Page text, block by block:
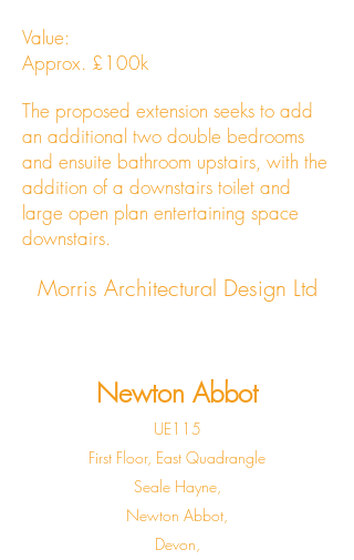
Value:
Approx. £100k
The proposed extension seeks to add
an additional two double bedrooms
and ensuite bathroom upstairs, with the
addition of a downstairs toilet and
large open plan entertaining space
downstairs.
Morris Architectural Design Ltd
UE115
First Floor, East Quadrangle
Seale Hayne,
Newton Abbot,
Devon,
Newton Abbot